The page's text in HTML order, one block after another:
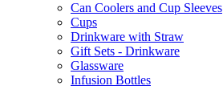
Can Coolers and Cup Sleeves
Cups
Drinkware with Straw
Gift Sets - Drinkware
Glassware
Infusion Bottles